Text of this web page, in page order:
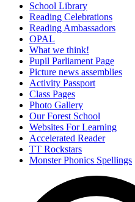
School Library
Reading Celebrations
Reading Ambassadors
OPAL
What we think!
Pupil Parliament Page
Picture news assemblies
Activity Passport
Class Pages
Photo Gallery
Our Forest School
Websites For Learning
Accelerated Reader
TT Rockstars
Monster Phonics Spellings